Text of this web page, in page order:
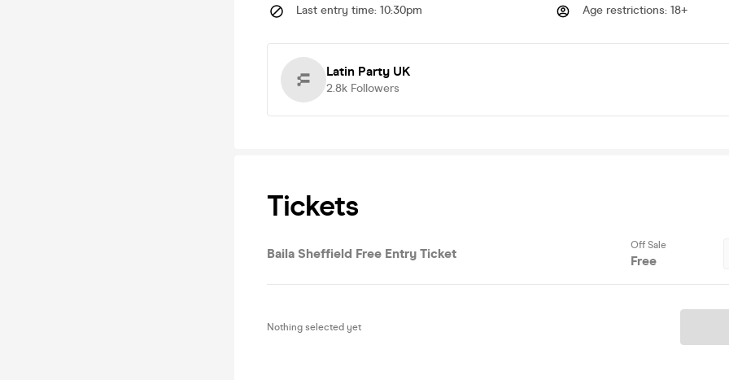
Last entry time: 10:30pm Age restrictions: 18+
Latin Party UK
2.8k Followers
Tickets
Baila Sheffield Free Entry Ticket
Off Sale
Free
Nothing selected yet